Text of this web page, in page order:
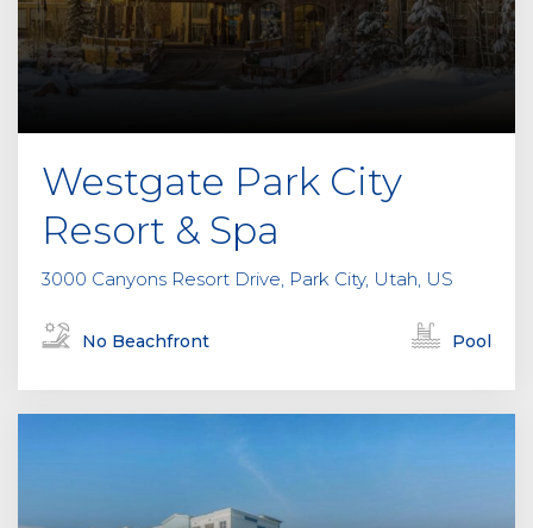
e
l
d
Westgate Park City
Resort & Spa
3000 Canyons Resort Drive, Park City, Utah, US
No Beachfront Pool